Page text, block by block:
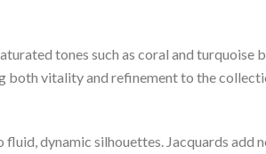
tones such as coral and
both vitality and refinement to the
dynamic silhouettes. Jacquards add